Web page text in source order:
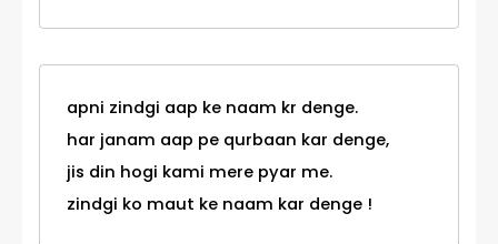
apni zindgi aap ke naam kr denge.
har janam aap pe qurbaan kar denge,
jis din hogi kami mere pyar me.
zindgi ko maut ke naam kar denge !